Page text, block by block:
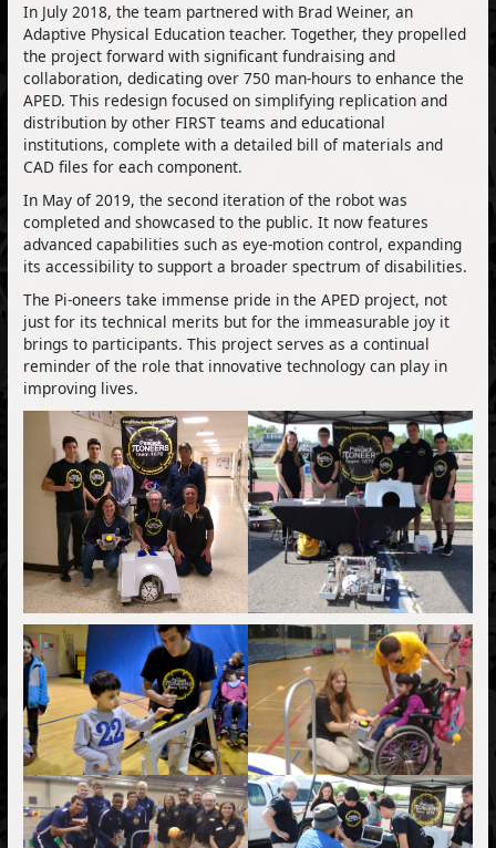
In July 2018, the team partnered with Brad Weiner, an
Adaptive Physical Education teacher. Together, they propelled
the project forward with significant fundraising and
collaboration, dedicating over 750 man-hours to enhance the
APED. This redesign focused on simplifying replication and
distribution by other FIRST teams and educational
institutions, complete with a detailed bill of materials and
CAD files for each component.
In May of 2019, the second iteration of the robot was
completed and showcased to the public. It now features
advanced capabilities such as eye-motion control, expanding
its accessibility to support a broader spectrum of disabilities.
The Pi-oneers take immense pride in the APED project, not
just for its technical merits but for the immeasurable joy it
brings to participants. This project serves as a continual
reminder of the role that innovative technology can play in
improving lives.